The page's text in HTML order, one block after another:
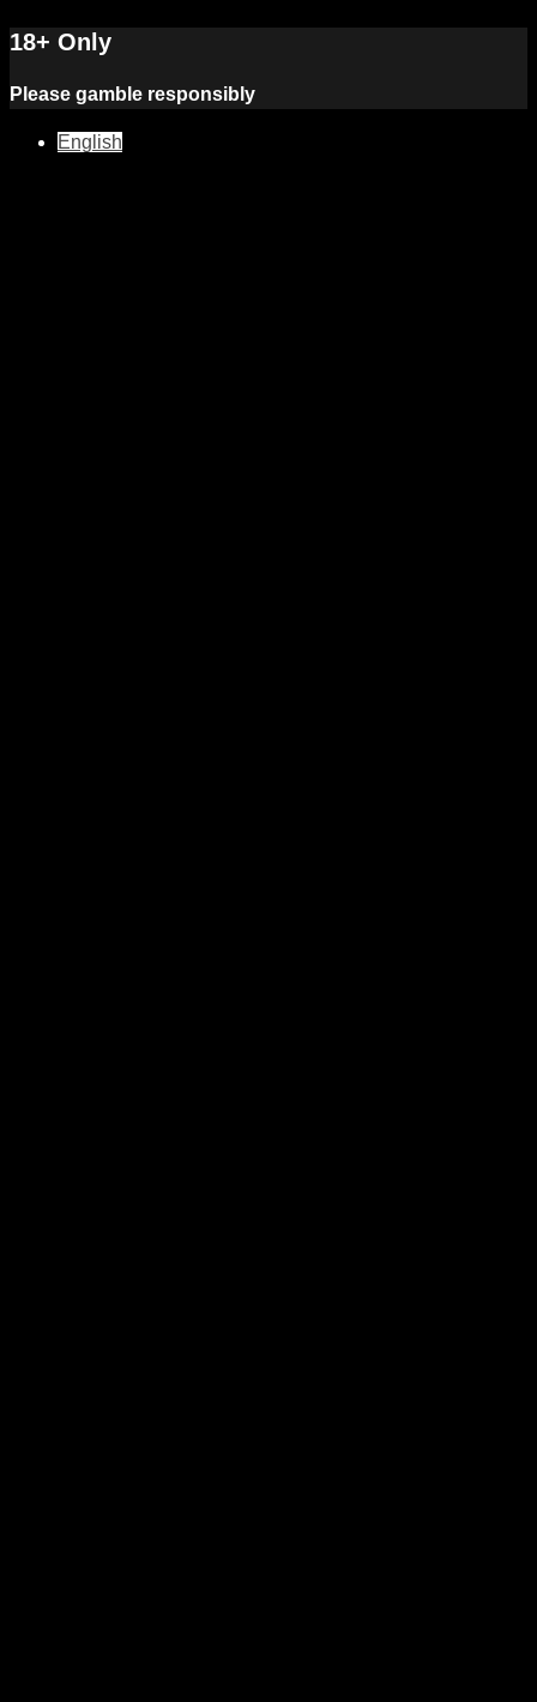
18+ Only
Please gamble responsibly
English